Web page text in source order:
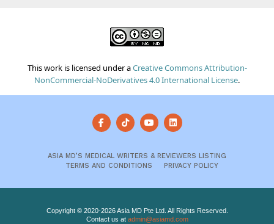
This work is licensed under aCreative Commons Attribution-
NonCommercial-NoDerivatives 4.0 International License.
ASIA MD’S MEDICAL WRITERS & REVIEWERS LISTING
TERMS AND CONDITIONS
PRIVACY POLICY
Copyright © 2020-2026 Asia MD Pte Ltd. All Rights Reserved.
Contact us at admin@asiamd.com